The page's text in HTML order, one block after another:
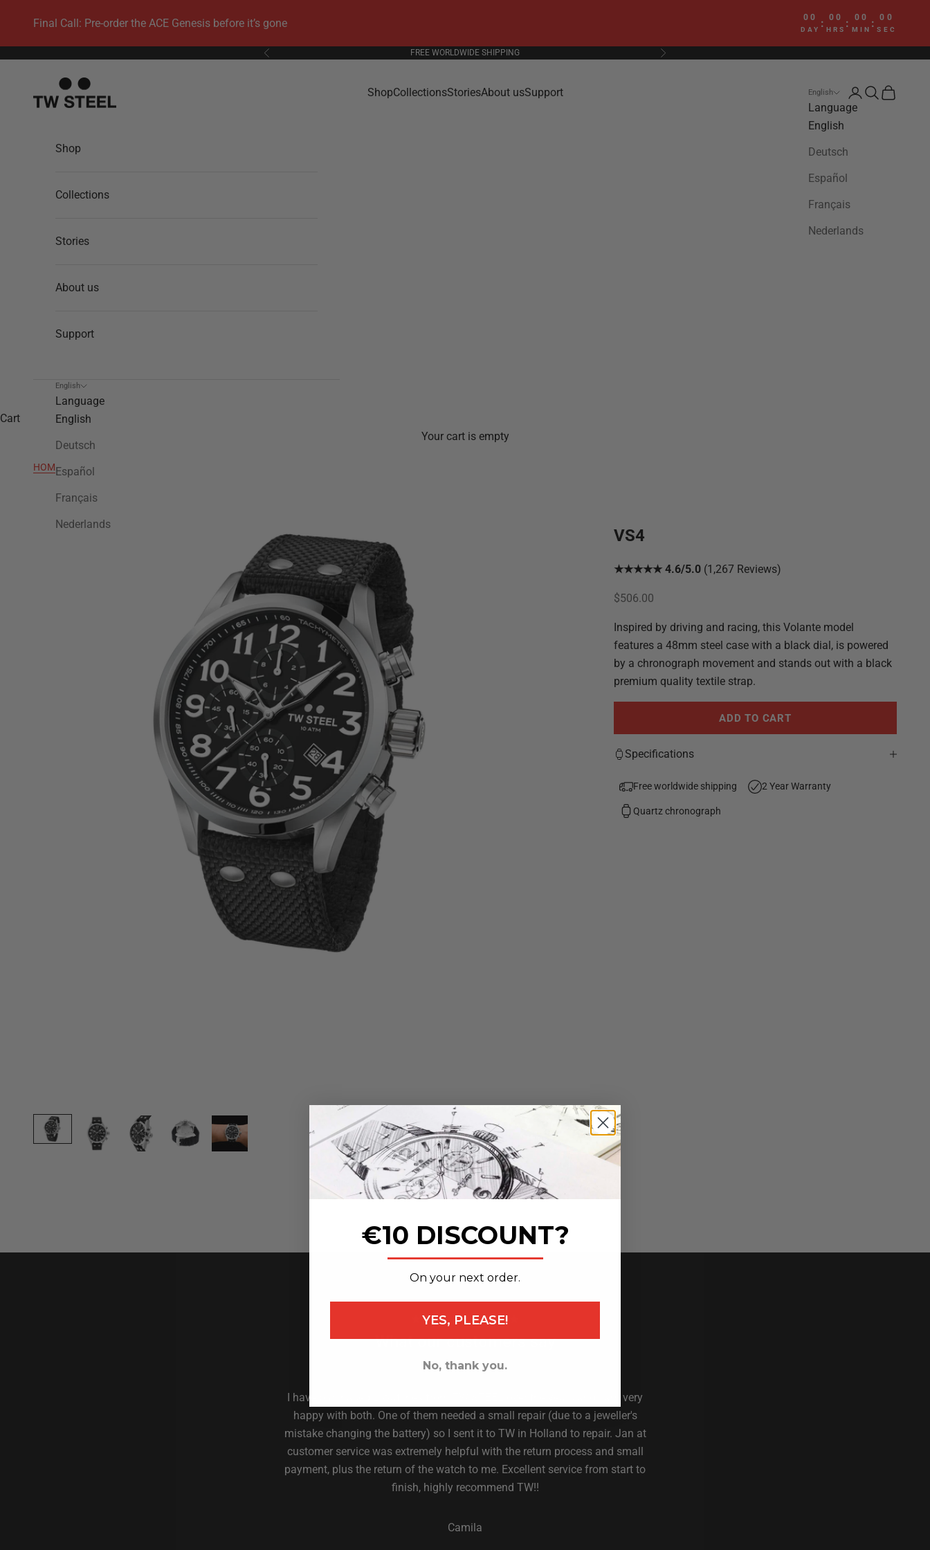
Final Call: Pre-order the ACE Genesis before it’s gone
00
DAY : 00
HRS : 00
MIN : 00
SEC
Previous FREE WORLDWIDE SHIPPING Next
TW Steel
ShopCollectionsStoriesAbout usSupport English
Language
English
Deutsch
Español
Français
Nederlands
LoginSearch
Cart
Shop
Collections
Stories
About us
Support
English
Language
English
Deutsch
Español
Français
Nederlands
Cart
Your cart is empty
HOME>VS4
VS4
★★★★★ 4.6/5.0 (1,267 Reviews)
Sale price
$506.00
Inspired by driving and racing, this Volante model
features a 48mm steel case with a black dial, is powered
by a chronograph movement and stands out with a black
premium quality textile strap.
ADD TO CART
Specifications
Free worldwide shipping 2 Year Warranty
Quartz chronograph
★ 4.6 on Trust Pilot ★
What our customers say
I have purchased 2 watches from TW STEEL over the years and I am very
happy with both. One of them needed a small repair (due to a jeweller's
mistake changing the battery) so I sent it to TW in Holland to repair. Jan at
customer service was extremely helpful with the return process and small
payment, plus the return of the watch to me. Excellent service from start to
finish, highly recommend TW!!
Camila
€10 DISCOUNT?
_______________
On your next order.
YES, PLEASE!
No, thank you.